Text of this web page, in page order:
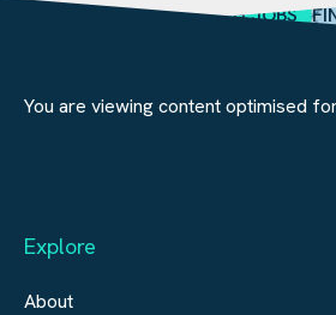
SEARCH JOBS
You are viewing content optimised
Explore
About